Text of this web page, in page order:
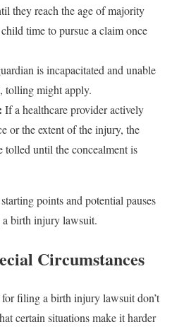
they reach the age of majority
time to pursue a claim once
is incapacitated and unable
tolling might apply.
If a healthcare provider actively
or the extent of the injury, the
tolled until the concealment is
points and potential pauses
birth injury lawsuit.
Circumstances
for filing a birth injury lawsuit don’t
certain situations make it harder